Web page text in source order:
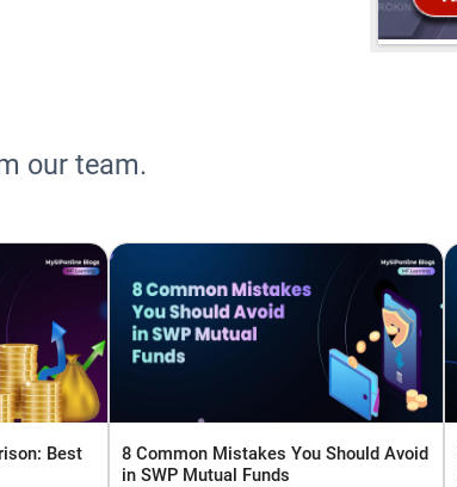
our team.
Best
8 Common Mistakes You Should Avoid
in SWP Mutual Funds